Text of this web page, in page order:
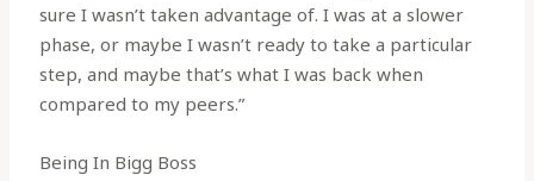
sure I wasn’t taken advantage of. I was at a slower
phase, or maybe I wasn’t ready to take a particular
step, and maybe that’s what I was back when
compared to my peers.”
Being In Bigg Boss